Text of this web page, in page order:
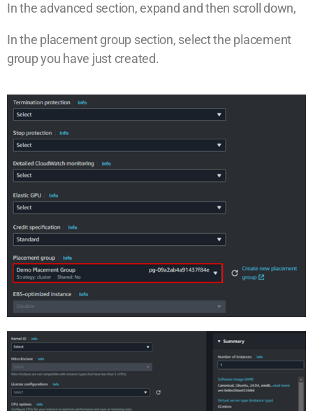
In the advanced section, expand and then scroll down,
In the placement group section, select the placement
group you have just created.